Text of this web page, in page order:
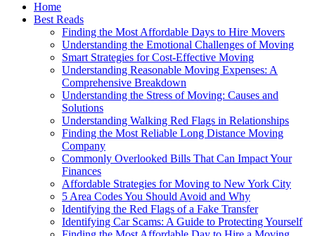
Home
Best Reads
Finding the Most Affordable Days to Hire Movers
Understanding the Emotional Challenges of Moving
Smart Strategies for Cost-Effective Moving
Understanding Reasonable Moving Expenses: A
Comprehensive Breakdown
Understanding the Stress of Moving: Causes and
Solutions
Understanding Walking Red Flags in Relationships
Finding the Most Reliable Long Distance Moving
Company
Commonly Overlooked Bills That Can Impact Your
Finances
Affordable Strategies for Moving to New York City
5 Area Codes You Should Avoid and Why
Identifying the Red Flags of a Fake Transfer
Identifying Car Scams: A Guide to Protecting Yourself